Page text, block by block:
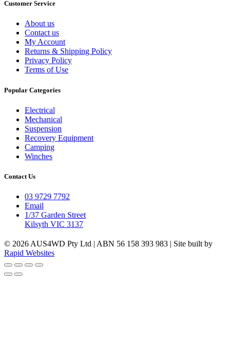
Customer Service
About us
Contact us
My Account
Returns & Shipping Policy
Privacy Policy
Terms of Use
Popular Categories
Electrical
Mechanical
Suspension
Recovery Equipment
Camping
Winches
Contact Us
03 9729 7792
Email
1/37 Garden Street
Kilsyth VIC 3137
© 2026 AUS4WD Pty Ltd | ABN 56 158 393 983 | Site built by
Rapid Websites